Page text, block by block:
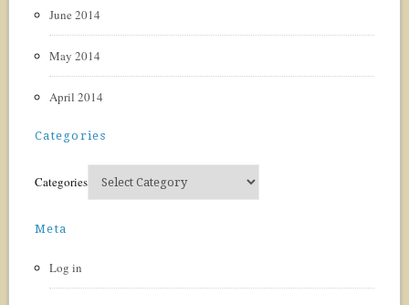
June 2014
May 2014
April 2014
Categories
Categories
Meta
Log in